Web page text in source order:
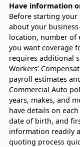
Have information
Before starting
about your
location, number of
you want coverage
requires additional
Workers’
payroll estimates
Commercial Auto
years, makes, and
have details on
date of birth, and
information readily
quoting process